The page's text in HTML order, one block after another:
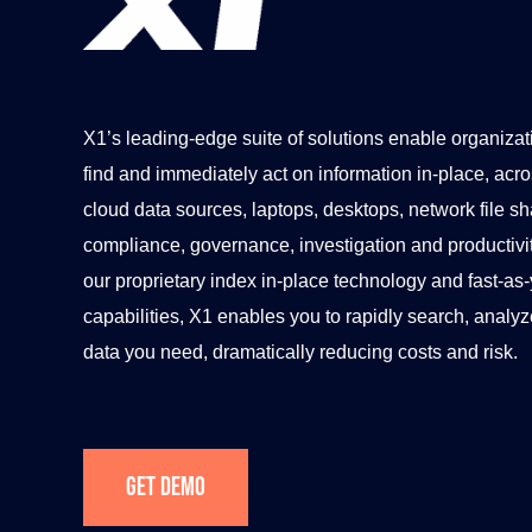
X1’s leading-edge suite of solutions enable
find and immediately act on information in-place,
cloud data sources, laptops, desktops, network file
compliance, governance, investigation and
our proprietary index in-place technology and fast-
capabilities, X1 enables you to rapidly search,
data you need, dramatically reducing costs and risk.
Get Demo